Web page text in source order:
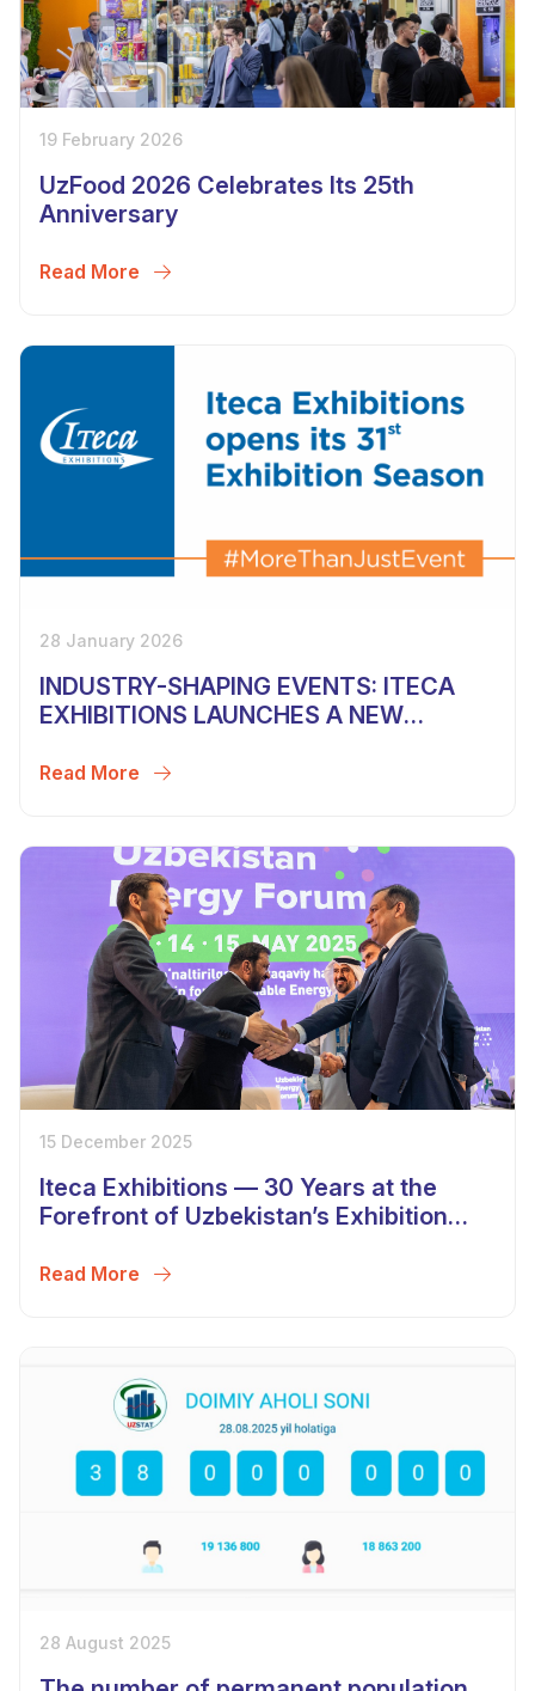
19 February 2026
UzFood 2026 Celebrates Its 25th
Anniversary
Read More
28 January 2026
INDUSTRY-SHAPING EVENTS: ITECA
EXHIBITIONS LAUNCHES A NEW
Read More
15 December 2025
Iteca Exhibitions — 30 Years at the
Forefront of Uzbekistan’s Exhibition
Read More
28 August 2025